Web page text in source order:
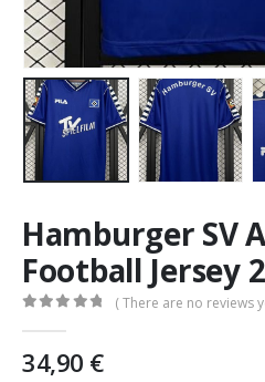
Hamburger SV
Football Jersey
( There are no reviews
34,90 €